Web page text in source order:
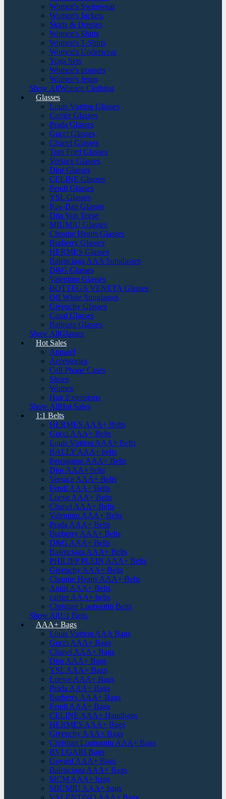
Women's Swimwear
Women's Jackets
Skirts & Dresses
Women's Shirts
Women's T-Shirts
Women's Underwear
Yoga Sets
Women's trousers
Women's Jeans
Show AllWomen Clothing
Glasses
Louis Vuitton Glasses
Cartier Glasses
Prada Glasses
Gucci Glasses
Chanel Glasses
Tom Ford Glasses
Versace Glasses
Dior Glasses
CELINE Glasses
Fendi Glasses
YSL Glasses
Ray-Ban Glasses
Dita Von Teese
MIUMIU Glasses
Chrome Hearts Glasses
Burberry Glasses
HERMES Glasses
Balenciaga AAA Sunglasses
D&G Glasses
Valentino Glasses
BOTTEGA VENETA Glasses
Off White Sunglasses
Givenchy Glasses
Cazal Glasses
Balmain Glasses
Show AllGlasses
Hot Sales
Apparel
Accessories
Cell Phone Cases
Shoes
Women
Hair Extensions
Show AllHot Sales
1:1 Belts
HERMES AAA+ Belts
Gucci AAA+ Belts
Louis Vuitton AAA+ Belts
BALLY AAA+ belts
Ferragamo AAA+ Belts
Dior AAA+ belts
Versace AAA+ Belts
Fendi AAA+ Belts
Loeve AAA+ Belts
Chanel AAA+ Belts
Valentino AAA+ Belts
Prada AAA+ Belts
Burberry AAA+ Belts
D&G AAA+ Belts
Balenciaga AAA+ Belts
PHILIPP PLEIN AAA+ Belts
Givenchy AAA+ Belts
Chrome Hearts AAA+ Belts
Amiri AAA+ Belts
cartier AAA+ belts
Christian Louboutin Belts
Show All1:1 Belts
AAA+ Bags
Louis Vuitton AAA Bags
Gucci AAA+ Bags
Chanel AAA+ Bags
Dior AAA+ Bags
YSL AAA+ Bags
Loewe AAA+ Bags
Prada AAA+ Bags
Burberry AAA+ Bags
Fendi AAA+ Bags
CELINE AAA+ Handbags
HERMES AAA+ Bags
Givenchy AAA+ Bags
Christian Louboutin AAA+ Bags
BVLGARI Bags
Goyard AAA+ Bags
Balenciaga AAA+ Bags
MCM AAA+ bags
MIUMIU AAA+ bags
VALENTINO AAA+ Bags